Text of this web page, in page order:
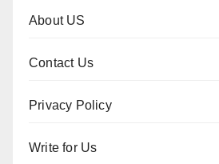
About US
Contact Us
Privacy Policy
Write for Us